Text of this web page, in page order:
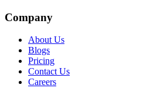
Company
About Us
Blogs
Pricing
Contact Us
Careers